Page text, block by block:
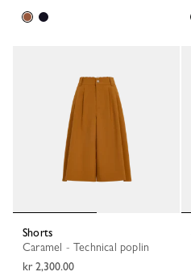
Shorts
Caramel - Technical poplin
kr 2,300.00